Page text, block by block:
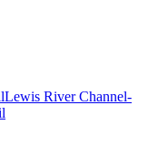
Lewis River Channel-